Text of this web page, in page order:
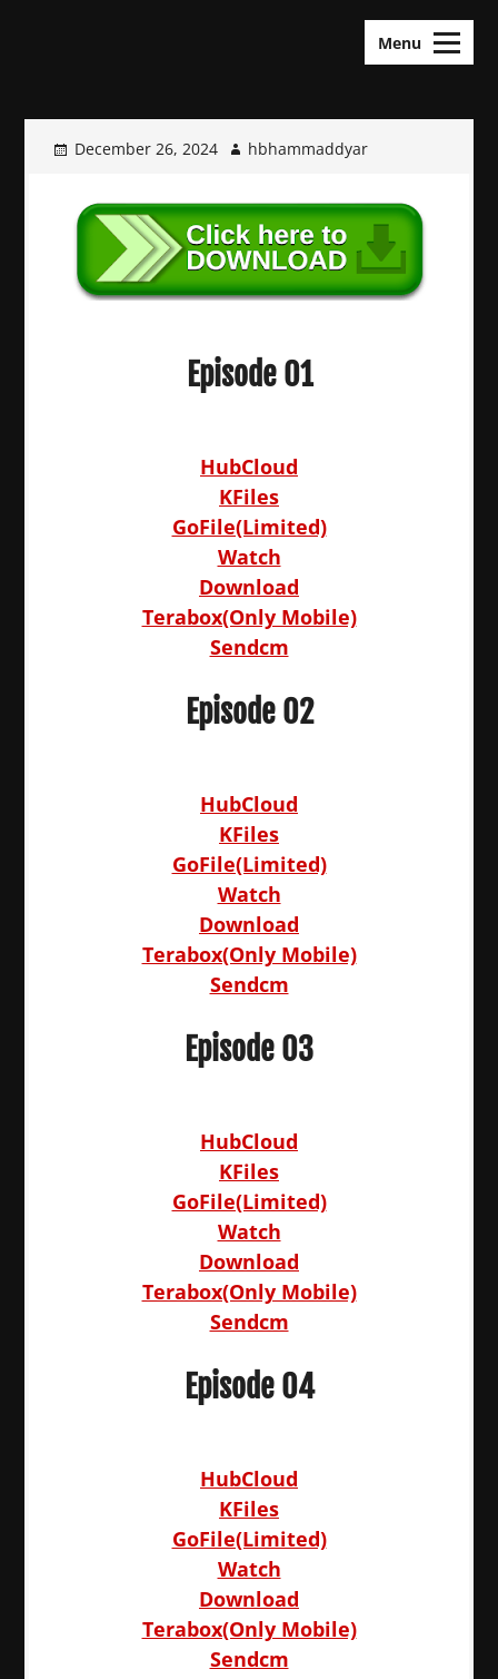
Menu
December 26, 2024 hbhammaddyar
Episode 01
HubCloud
KFiles
GoFile(Limited)
Watch
Download
Terabox(Only Mobile)
Sendcm
Episode 02
HubCloud
KFiles
GoFile(Limited)
Watch
Download
Terabox(Only Mobile)
Sendcm
Episode 03
HubCloud
KFiles
GoFile(Limited)
Watch
Download
Terabox(Only Mobile)
Sendcm
Episode 04
HubCloud
KFiles
GoFile(Limited)
Watch
Download
Terabox(Only Mobile)
Sendcm